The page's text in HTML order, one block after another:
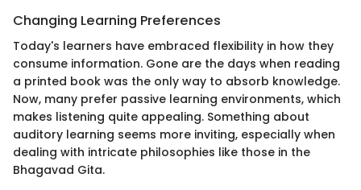
Changing Learning Preferences
Today's learners have embraced flexibility in how they
consume information. Gone are the days when reading
a printed book was the only way to absorb knowledge.
Now, many prefer passive learning environments, which
makes listening quite appealing. Something about
auditory learning seems more inviting, especially when
dealing with intricate philosophies like those in the
Bhagavad Gita.